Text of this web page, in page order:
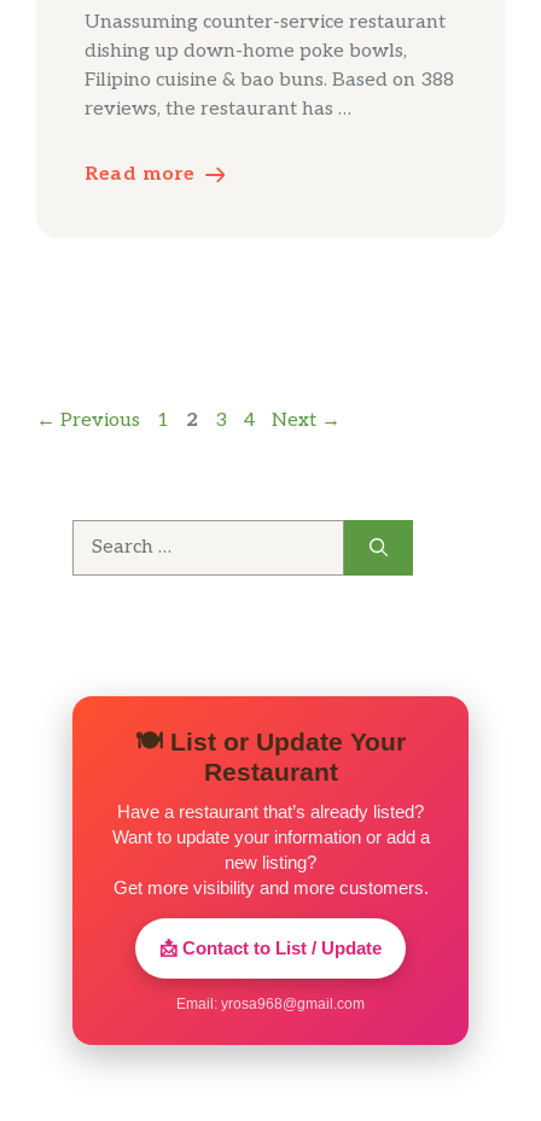
Unassuming counter-service restaurant
dishing up down-home poke bowls,
Filipino cuisine & bao buns. Based on 388
reviews, the restaurant has …
Read more
← Previous Page
1 Page
2 Page
3 Page
4 Next →
🍽️ List or Update Your
Restaurant
Have a restaurant that’s already listed?
Want to update your information or add a
new listing?
Get more visibility and more customers.
📩 Contact to List / Update
Email: yrosa968@gmail.com